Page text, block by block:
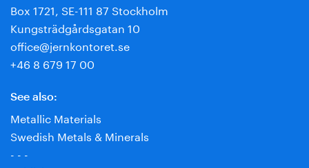
Box 1721, SE-111 87 Stockholm
Kungsträdgårdsgatan 10
office@jernkontoret.se
+46 8 679 17 00
See also:
Metallic Materials
Swedish Metals & Minerals
- - -